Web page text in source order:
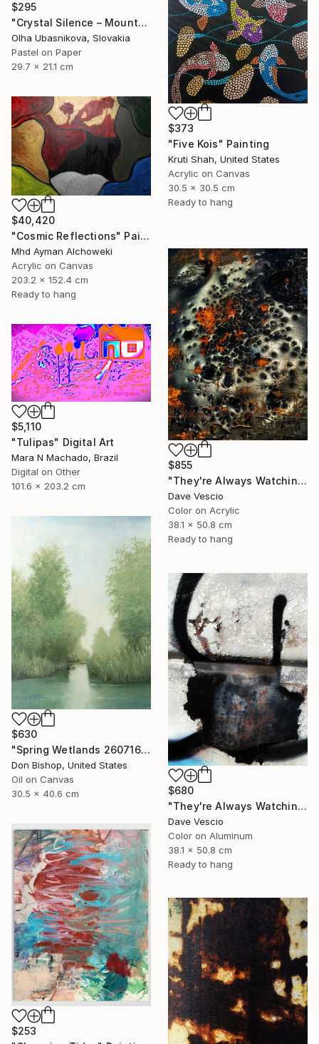
$295
"Crystal Silence – Mountain Lake Pastel Painting" Drawing
Olha Ubasnikova, Slovakia
Pastel on Paper
29.7 x 21.1 cm
$373
"Five Kois" Painting
Kruti Shah, United States
Acrylic on Canvas
30.5 x 30.5 cm
Ready to hang
$40,420
"Cosmic Reflections" Painting
Mhd Ayman Alchoweki
Acrylic on Canvas
203.2 x 152.4 cm
Ready to hang
$855
"They're Always Watching Me, No. 38" Photograph
Dave Vescio
Color on Acrylic
38.1 x 50.8 cm
Ready to hang
$5,110
"Tulipas" Digital Art
Mara N Machado, Brazil
Digital on Other
101.6 x 203.2 cm
$630
"Spring Wetlands 260716" Painting
Don Bishop, United States
Oil on Canvas
30.5 x 40.6 cm
$680
"They're Always Watching Me, No. 50" Photograph
Dave Vescio
Color on Aluminum
38.1 x 50.8 cm
Ready to hang
$253